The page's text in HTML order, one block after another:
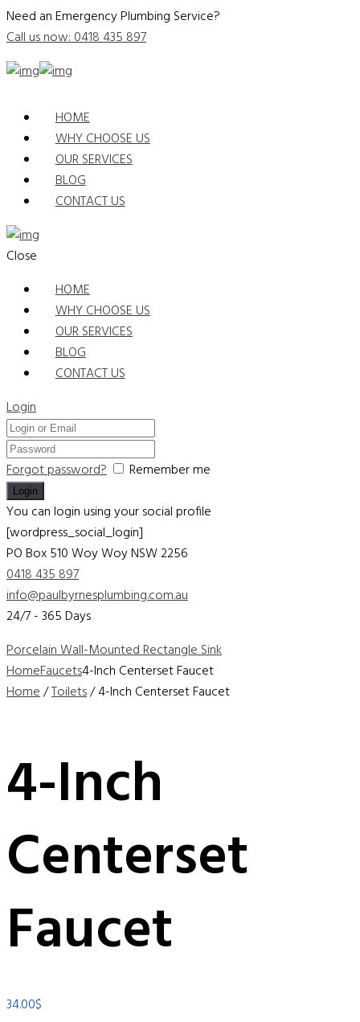
Need an Emergency Plumbing Service?
Call us now: 0418 435 897
HOME
WHY CHOOSE US
OUR SERVICES
BLOG
CONTACT US
Close
HOME
WHY CHOOSE US
OUR SERVICES
BLOG
CONTACT US
Login
Forgot password?
Remember me
You can login using your social profile
[wordpress_social_login]
PO Box 510 Woy WoyNSW 2256
0418 435 897
info@paulbyrnesplumbing.com.au
24/7 - 365 Days
Porcelain Wall-Mounted Rectangle Sink
HomeFaucets4-Inch Centerset Faucet
Home/Toilets/ 4-Inch Centerset Faucet
4-Inch
Centerset
Faucet
34.00$